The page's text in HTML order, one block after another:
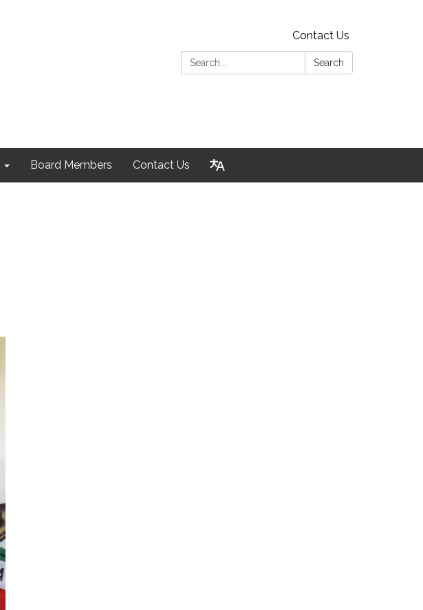
Contact Us
Search:
Search
Board Members Contact Us